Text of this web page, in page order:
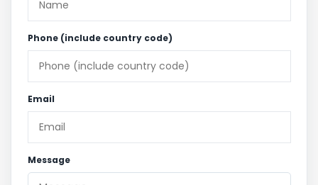
Phone (include country code)
Email
Message